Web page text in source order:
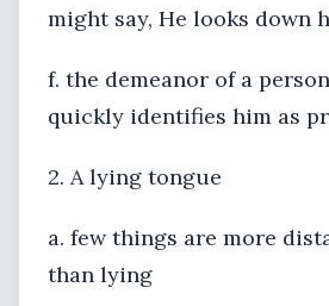
might say, He looks down
f. the demeanor of a
quickly identifies him as
2. A lying tongue
a. few things are more
than lying